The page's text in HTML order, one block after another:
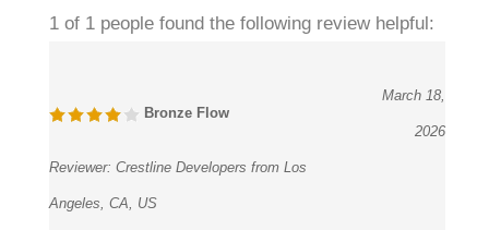
1 of 1 people found the following review helpful:
Bronze Flow
March 18,
2026
Reviewer: Crestline Developers from Los
Angeles, CA, US